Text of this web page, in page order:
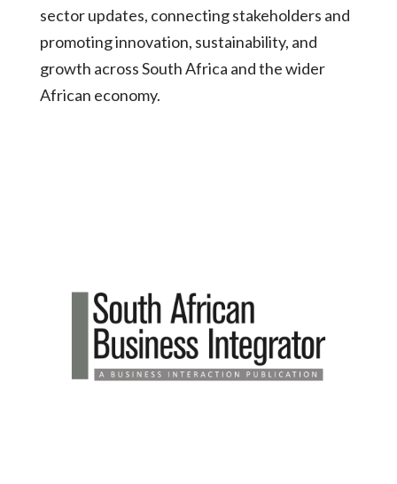
sector updates, connecting stakeholders and
promoting innovation, sustainability, and
growth across South Africa and the wider
African economy.